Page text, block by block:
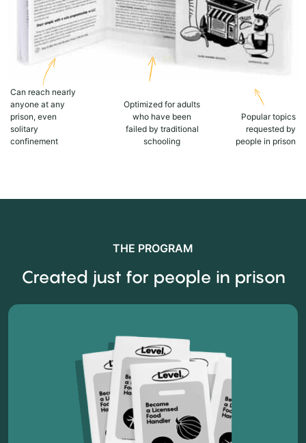
Can reach nearly
anyone at any
prison, even
solitary
confinement
Optimized for adults
who have been
failed by traditional
schooling
Popular topics
requested by
people in prison
THE PROGRAM
Created just for people in prison